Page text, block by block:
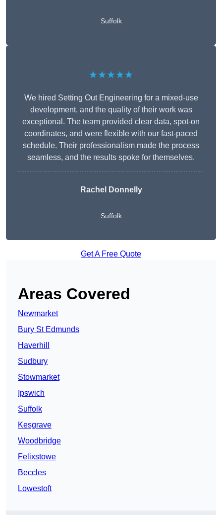
Suffolk
★★★★★
We hired Setting Out Engineering for a mixed-use
development, and the quality of their work was
exceptional. The team provided clear data, spot-on
coordinates, and were flexible with our fast-paced
schedule. Their professionalism made the process
seamless, and the results spoke for themselves.
Rachel Donnelly
Suffolk
Get A Free Quote
Areas Covered
Newmarket
Bury St Edmunds
Haverhill
Sudbury
Stowmarket
Ipswich
Suffolk
Kesgrave
Woodbridge
Felixstowe
Beccles
Lowestoft